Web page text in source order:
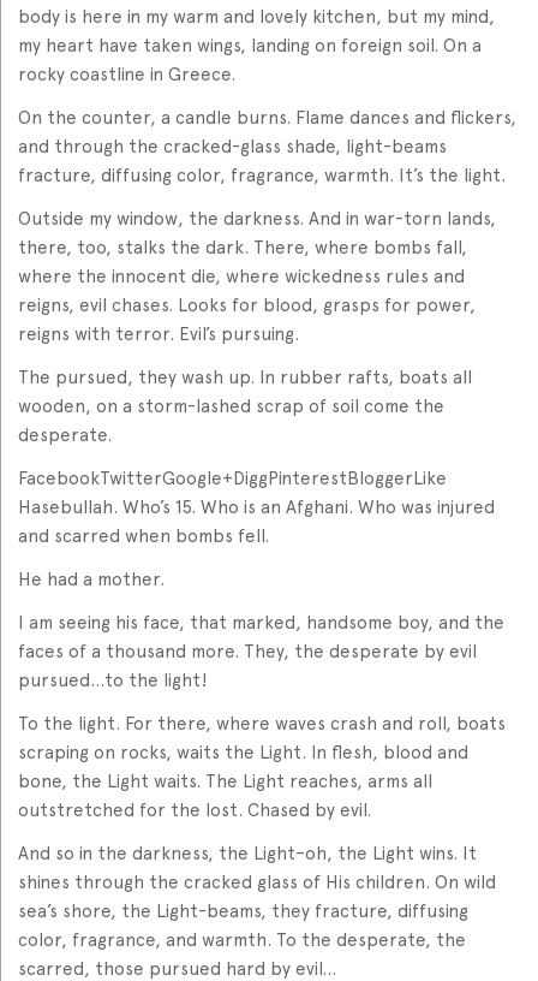
body is here in my warm and lovely kitchen, but my mind,
my heart have taken wings, landing on foreign soil. On a
rocky coastline in Greece.
On the counter, a candle burns. Flame dances and flickers,
and through the cracked-glass shade, light-beams
fracture, diffusing color, fragrance, warmth. It’s the light.
Outside my window, the darkness. And in war-torn lands,
there, too, stalks the dark. There, where bombs fall,
where the innocent die, where wickedness rules and
reigns, evil chases. Looks for blood, grasps for power,
reigns with terror. Evil’s pursuing.
The pursued, they wash up. In rubber rafts, boats all
wooden, on a storm-lashed scrap of soil come the
desperate.
FacebookTwitterGoogle+DiggPinterestBloggerLike
Hasebullah. Who’s 15. Who is an Afghani. Who was injured
and scarred when bombs fell.
He had a mother.
I am seeing his face, that marked, handsome boy, and the
faces of a thousand more. They, the desperate by evil
pursued…to the light!
To the light. For there, where waves crash and roll, boats
scraping on rocks, waits the Light. In flesh, blood and
bone, the Light waits. The Light reaches, arms all
outstretched for the lost. Chased by evil.
And so in the darkness, the Light–oh, the Light wins. It
shines through the cracked glass of His children. On wild
sea’s shore, the Light-beams, they fracture, diffusing
color, fragrance, and warmth. To the desperate, the
scarred, those pursued hard by evil…